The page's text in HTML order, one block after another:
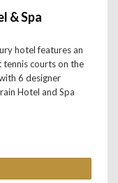
& Spa
hotel features an
courts on the
6 designer
Hotel and Spa